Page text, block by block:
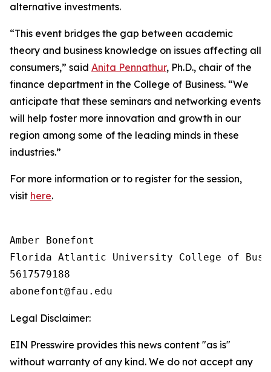
alternative investments.
“This event bridges the gap between academic
theory and business knowledge on issues affecting all
consumers,” said Anita Pennathur, Ph.D., chair of the
finance department in the College of Business. “We
anticipate that these seminars and networking events
will help foster more innovation and growth in our
region among some of the leading minds in these
industries.”
For more information or to register for the session,
visit here.
Amber Bonefont
Florida Atlantic University College of
5617579188
Legal Disclaimer:
EIN Presswire provides this news content "as is"
without warranty of any kind. We do not accept any